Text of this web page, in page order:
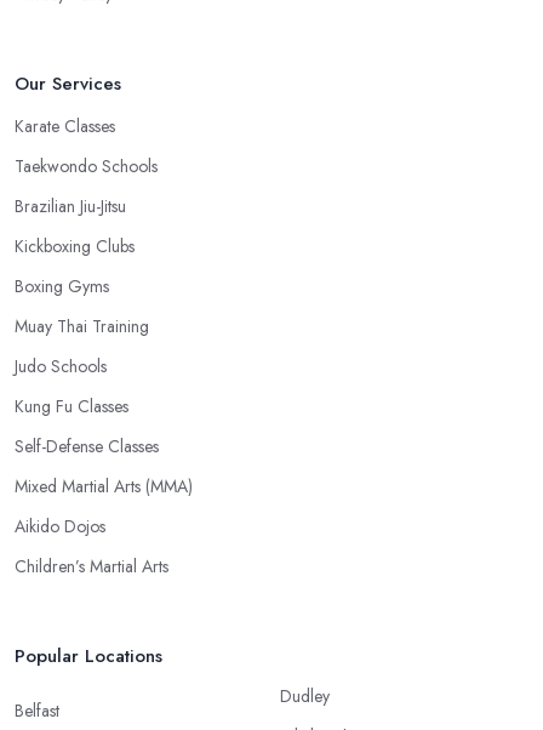
Our Services
Karate Classes
Taekwondo Schools
Brazilian Jiu-Jitsu
Kickboxing Clubs
Boxing Gyms
Muay Thai Training
Judo Schools
Kung Fu Classes
Self-Defense Classes
Mixed Martial Arts (MMA)
Aikido Dojos
Children’s Martial Arts
Popular Locations
Belfast
Dudley